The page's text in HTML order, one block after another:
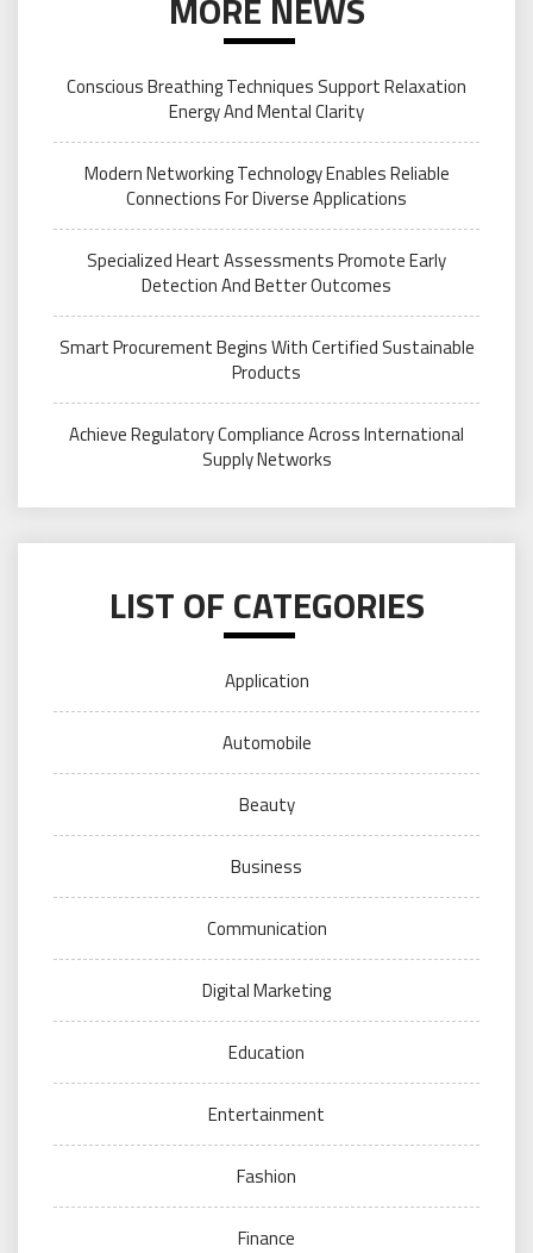
Conscious Breathing Techniques Support Relaxation
Energy And Mental Clarity
Modern Networking Technology Enables Reliable
Connections For Diverse Applications
Specialized Heart Assessments Promote Early
Detection And Better Outcomes
Smart Procurement Begins With Certified Sustainable
Products
Achieve Regulatory Compliance Across International
Supply Networks
LIST OF CATEGORIES
Application
Automobile
Beauty
Business
Communication
Digital Marketing
Education
Entertainment
Fashion
Finance